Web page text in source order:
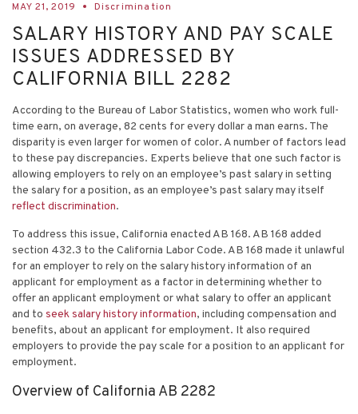
MAY 21, 2019 Discrimination
SALARY HISTORY AND PAY SCALE
ISSUES ADDRESSED BY
CALIFORNIA BILL 2282
According to the Bureau of Labor Statistics, women who work full-
time earn, on average, 82 cents for every dollar a man earns. The
disparity is even larger for women of color. A number of factors lead
to these pay discrepancies. Experts believe that one such factor is
allowing employers to rely on an employee’s past salary in setting
the salary for a position, as an employee’s past salary may itself
reflect discrimination.
To address this issue, California enacted AB 168. AB 168 added
section 432.3 to the California Labor Code. AB 168 made it unlawful
for an employer to rely on the salary history information of an
applicant for employment as a factor in determining whether to
offer an applicant employment or what salary to offer an applicant
and to seek salary history information, including compensation and
benefits, about an applicant for employment. It also required
employers to provide the pay scale for a position to an applicant for
employment.
Overview of California AB 2282